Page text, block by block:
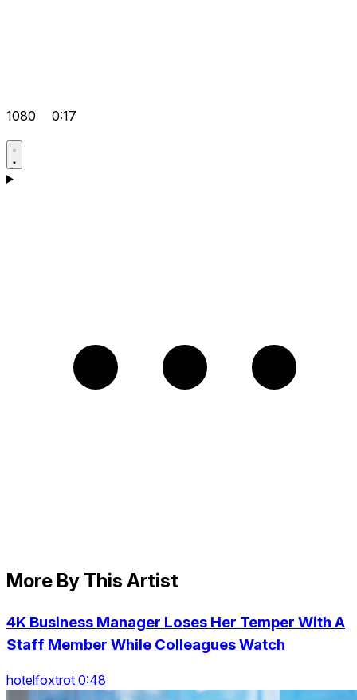
1080 0:17
More By This Artist
4K Business Manager Loses Her Temper With A
Staff Member While Colleagues Watch
hotelfoxtrot 0:48